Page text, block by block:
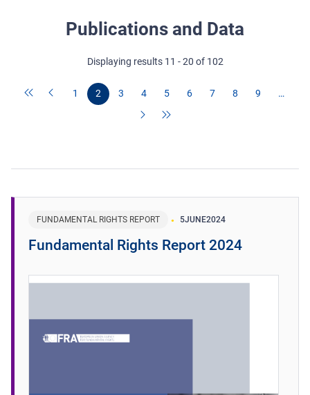
Publications and Data
Displaying results 11 - 20 of 102
1 2 3 4 5 6 7 8 9 …
FUNDAMENTAL RIGHTS REPORT 5JUNE2024
Fundamental Rights Report 2024